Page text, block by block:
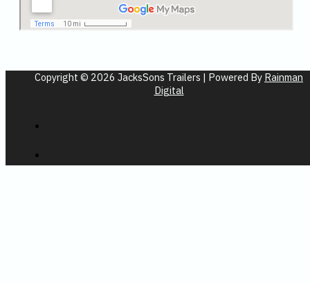
Copyright © 2026 JacksSons Trailers | Powered By Rainman
Digital